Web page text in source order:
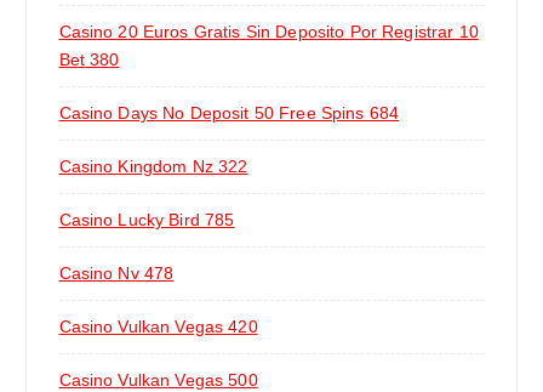
Casino 20 Euros Gratis Sin Deposito Por Registrar 10
Bet 380
Casino Days No Deposit 50 Free Spins 684
Casino Kingdom Nz 322
Casino Lucky Bird 785
Casino Nv 478
Casino Vulkan Vegas 420
Casino Vulkan Vegas 500